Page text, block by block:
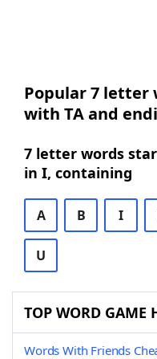
Popular 7
with TA and
7 letter words
in I, containing
A B I
U
TOP WORD GAME
Words With Friends